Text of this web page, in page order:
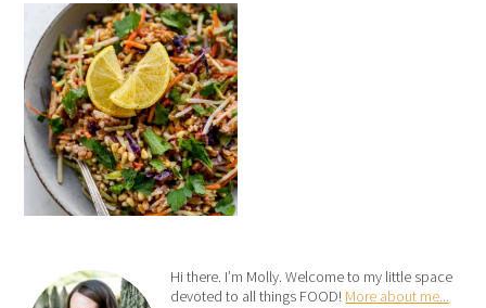
Hi there. I’m Molly. Welcome to my little space
devoted to all things FOOD! More about me...